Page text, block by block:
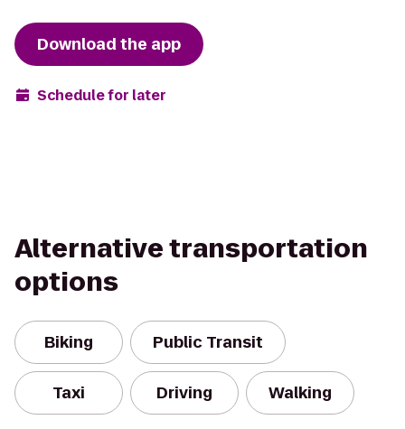
Download the app
Schedule for later
Alternative transportation
options
Biking Public Transit
Taxi Driving Walking